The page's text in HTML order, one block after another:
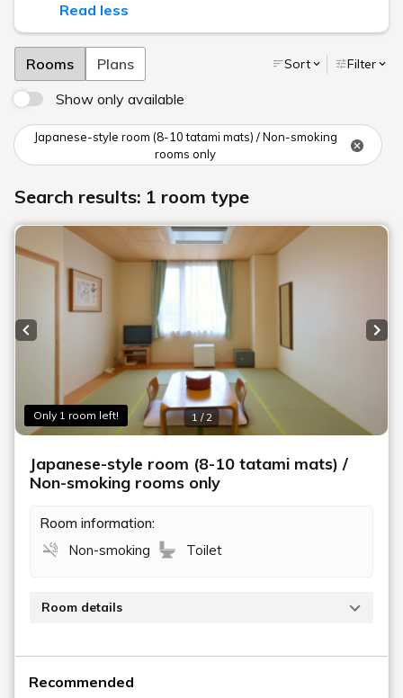
Read less
Rooms Plans Sort Filter
Show only available
Japanese-style room (8-10 tatami mats) / Non-smoking
rooms only
Search results: 1 room type
Only 1 room left! 1 / 2
Previous slide
Japanese-style room (8-10 tatami mats) /
Non-smoking rooms only
Room information:
Non-smoking
Toilet
Room details
No bath, but a toilet (with washlet) is included.
Recommended